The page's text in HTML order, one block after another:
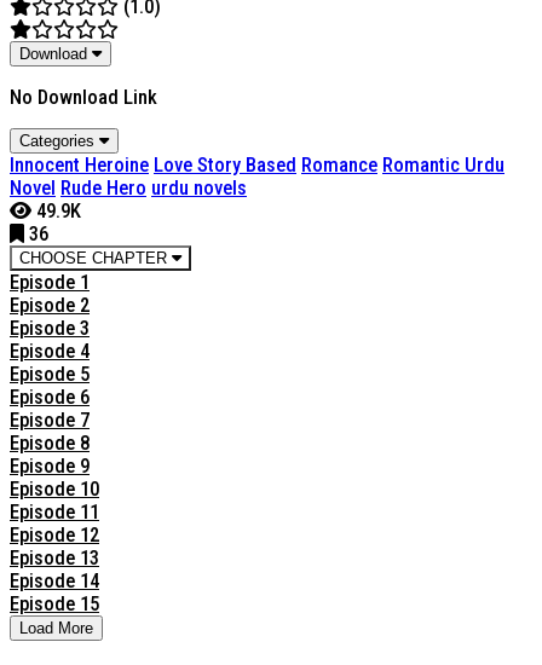
(1.0)
Download
No Download Link
Categories
Innocent Heroine Love Story Based Romance Romantic Urdu
Novel Rude Hero urdu novels
49.9K
36
CHOOSE CHAPTER
Episode 1
Episode 2
Episode 3
Episode 4
Episode 5
Episode 6
Episode 7
Episode 8
Episode 9
Episode 10
Episode 11
Episode 12
Episode 13
Episode 14
Episode 15
Load More